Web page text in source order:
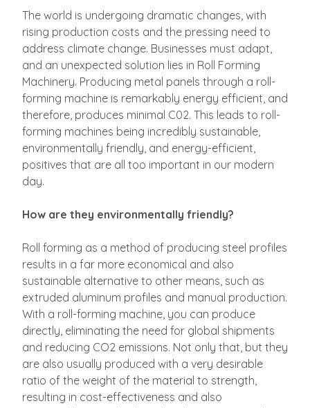
The world is undergoing dramatic changes, with
rising production costs and the pressing need to
address climate change. Businesses must adapt,
and an unexpected solution lies in Roll Forming
Machinery. Producing metal panels through a roll-
forming machine is remarkably energy efficient, and
therefore, produces minimal C02. This leads to roll-
forming machines being incredibly sustainable,
environmentally friendly, and energy-efficient,
positives that are all too important in our modern
day.
How are they environmentally friendly?
Roll forming as a method of producing steel profiles
results in a far more economical and also
sustainable alternative to other means, such as
extruded aluminum profiles and manual production.
With a roll-forming machine, you can produce
directly, eliminating the need for global shipments
and reducing CO2 emissions. Not only that, but they
are also usually produced with a very desirable
ratio of the weight of the material to strength,
resulting in cost-effectiveness and also